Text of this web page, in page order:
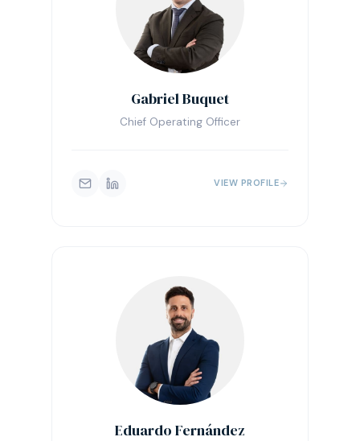
Gabriel Buquet
Chief Operating Officer
VIEW PROFILE
Eduardo Fernández